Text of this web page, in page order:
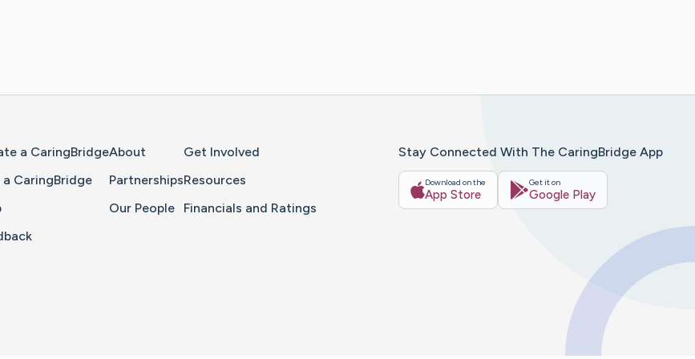
a CaringBridge
a CaringBridge
About
Partnerships
Our People
Get Involved
Resources
Financials and Ratings
Stay Connected With The CaringBridge App
Download on the
App Store
Get it on
Google Play